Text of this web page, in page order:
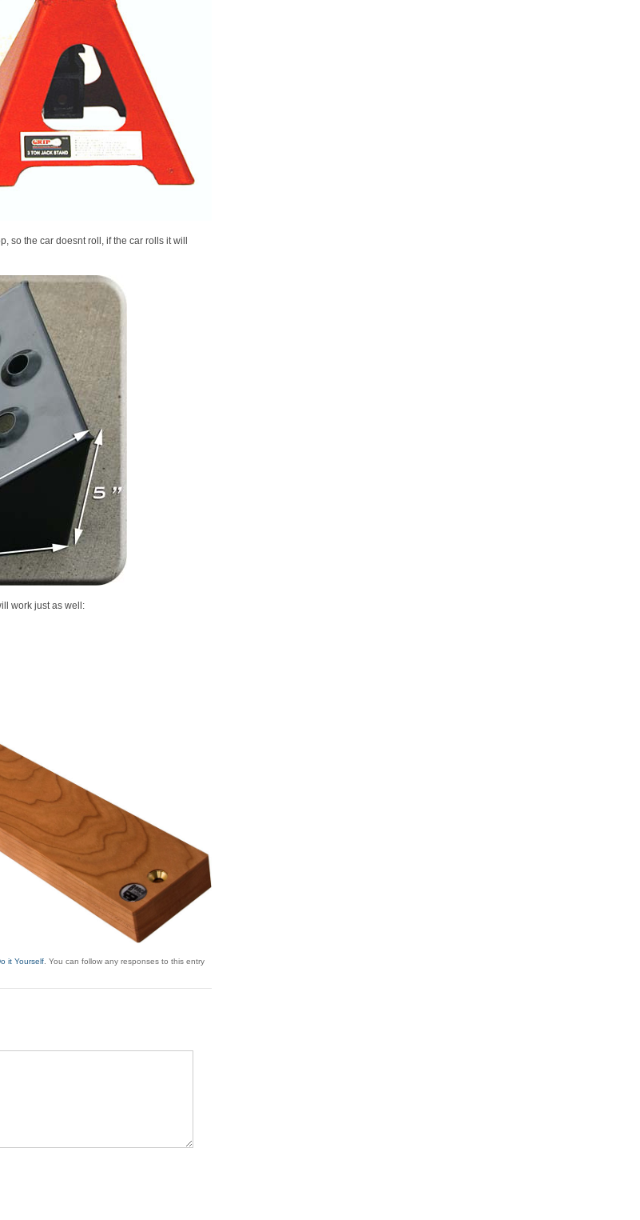
so the car doesnt roll, if the car rolls it will
work just as well:
it Yourself. You can follow any responses to this entry